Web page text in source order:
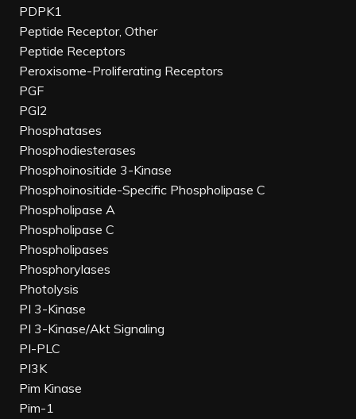
PDPK1
Peptide Receptor, Other
Peptide Receptors
Peroxisome-Proliferating Receptors
PGF
PGI2
Phosphatases
Phosphodiesterases
Phosphoinositide 3-Kinase
Phosphoinositide-Specific Phospholipase C
Phospholipase A
Phospholipase C
Phospholipases
Phosphorylases
Photolysis
PI 3-Kinase
PI 3-Kinase/Akt Signaling
PI-PLC
PI3K
Pim Kinase
Pim-1